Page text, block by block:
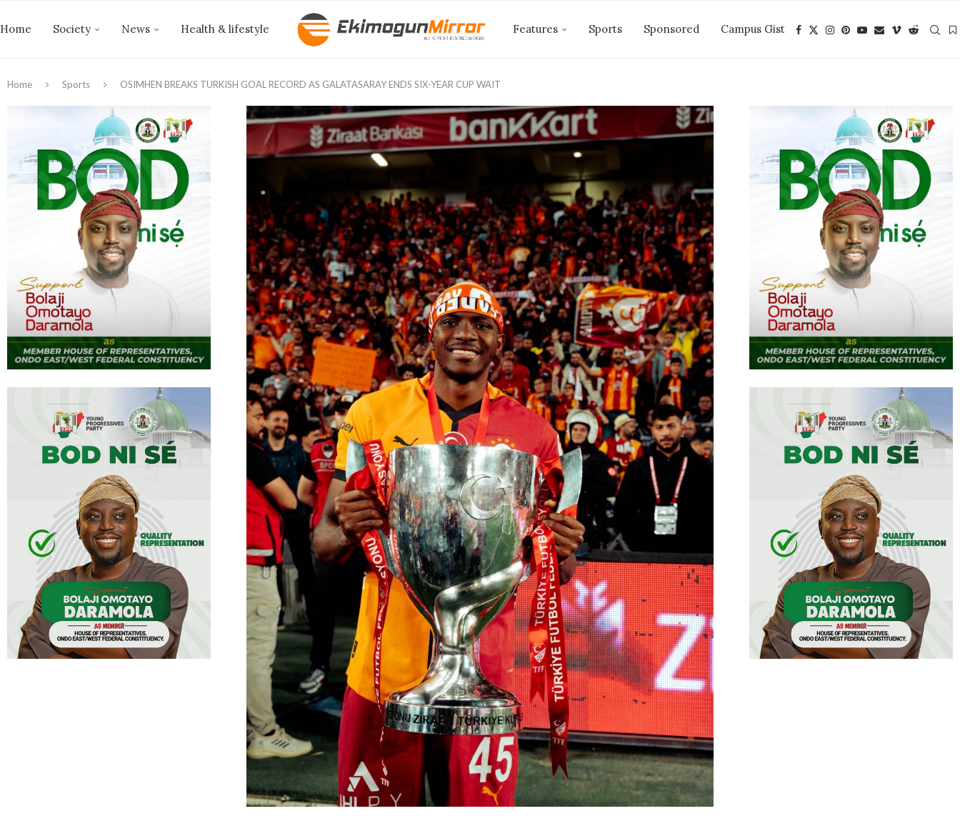
Home Society News Health & lifestyle Features Sports Sponsored Campus Gist
Home Sports OSIMHEN BREAKS TURKISH GOAL RECORD AS GALATASARAY ENDS SIX-YEAR CUP WAIT